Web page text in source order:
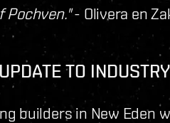
Pochven."- Olivera en
TO INDUSTRY
builders in New Eden